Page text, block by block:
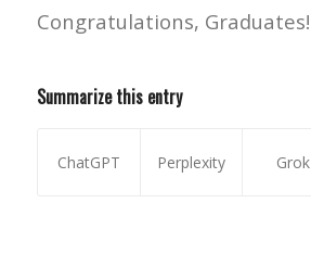
Congratulations, Graduates!
Summarize this entry
ChatGPT Perplexity Grok